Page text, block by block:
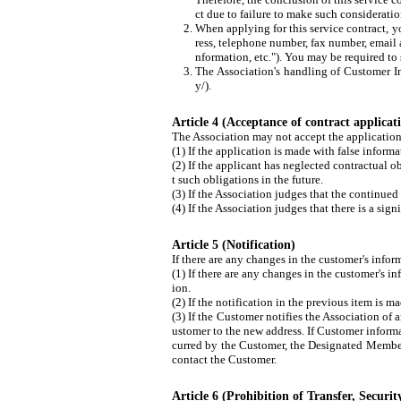
ct due to failure to make such
When applying for this service contract,
ress, telephone number, fax number,
nformation, etc."). You may be required
The Association's handling of Customer
y/).
Article 4 (Acceptance of contract
The Association may not accept the
(1) If the application is made with false
(2) If the applicant has neglected contractual
t such obligations in the future.
(3) If the Association judges that the
(4) If the Association judges that there is a
Article 5 (Notification)
If there are any changes in the customer's
(1) If there are any changes in the customer's
ion.
(2) If the notification in the previous item is
(3) If the Customer notifies the Association of
ustomer to the new address. If Customer
curred by the Customer, the Designated
contact the Customer.
Article 6 (Prohibition of Transfer,